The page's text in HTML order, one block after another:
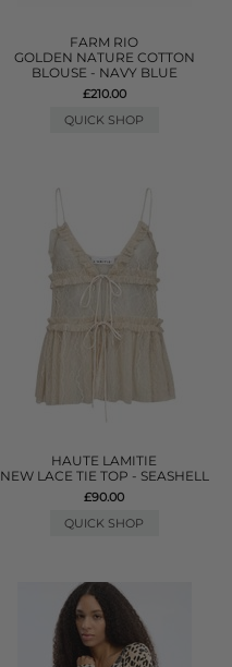
FARM RIO
GOLDEN NATURE COTTON
BLOUSE - NAVY BLUE
£210.00
QUICK SHOP
HAUTE LAMITIE
NEW LACE TIE TOP - SEASHELL
£90.00
QUICK SHOP